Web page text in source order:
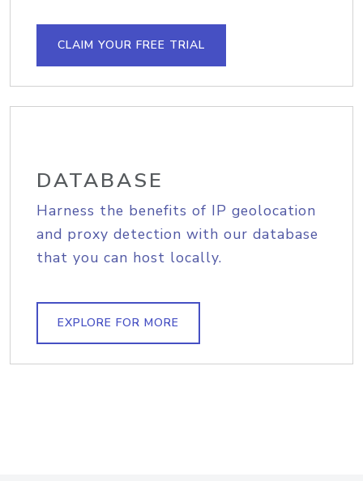
CLAIM YOUR FREE TRIAL
DATABASE
Harness the benefits of IP geolocation
and proxy detection with our database
that you can host locally.
EXPLORE FOR MORE